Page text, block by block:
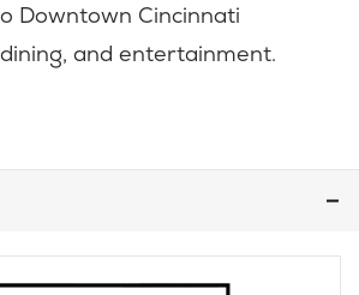
Downtown Cincinnati
and entertainment.